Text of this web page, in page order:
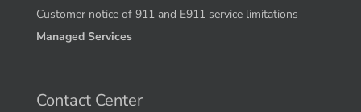
Customer notice of 911 and E911 service limitations
Managed Services
Contact Center